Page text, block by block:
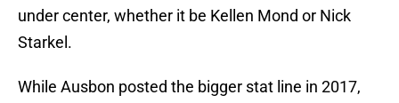
under center, whether it be Kellen Mond or Nick
Starkel.
While Ausbon posted the bigger stat line in 2017,